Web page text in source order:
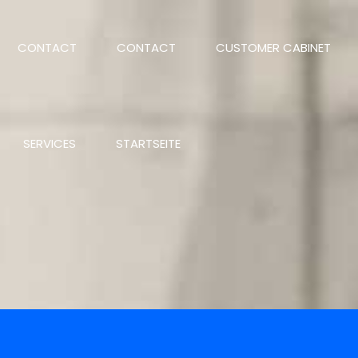
CONTACT CONTACT CUSTOMER CABINET
SERVICES STARTSEITE